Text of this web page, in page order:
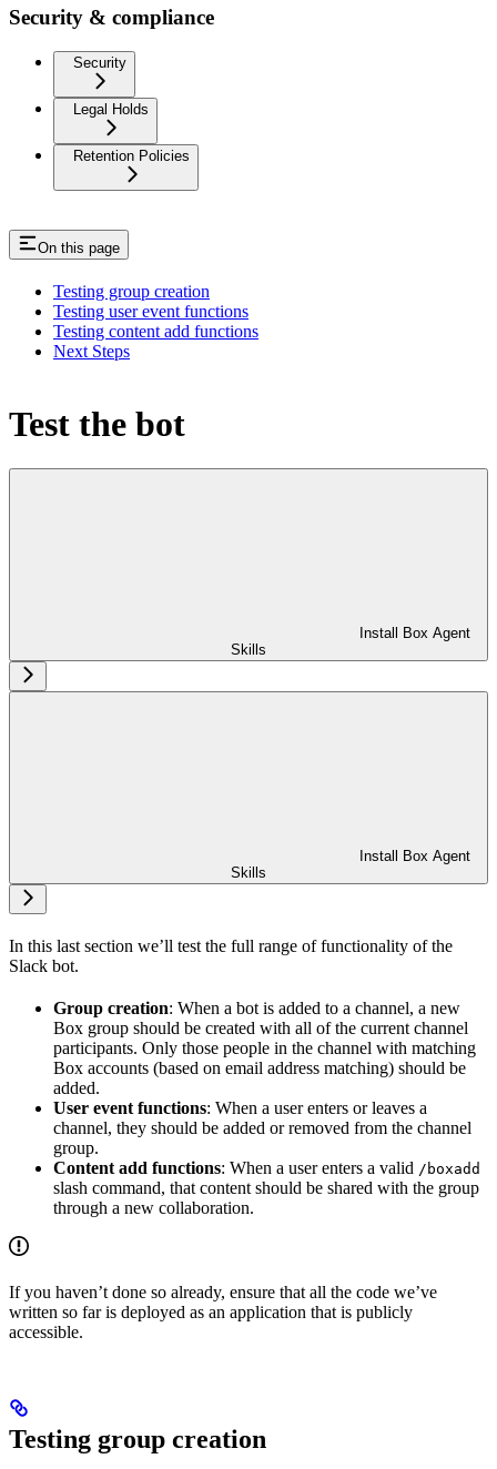
Security & compliance
Security
Legal Holds
Retention Policies
On this page
Testing group creation
Testing user event functions
Testing content add functions
Next Steps
Test the bot
Install Box Agent
Skills
Install Box Agent
Skills
In this last section we’ll test the full range of functionality of the
Slack bot.
Group creation: When a bot is added to a channel, a new
Box group should be created with all of the current channel
participants. Only those people in the channel with matching
Box accounts (based on email address matching) should be
added.
User event functions: When a user enters or leaves a
channel, they should be added or removed from the channel
group.
Content add functions: When a user enters a valid /boxadd
slash command, that content should be shared with the group
through a new collaboration.
If you haven’t done so already, ensure that all the code we’ve
written so far is deployed as an application that is publicly
accessible.
Testing group creation